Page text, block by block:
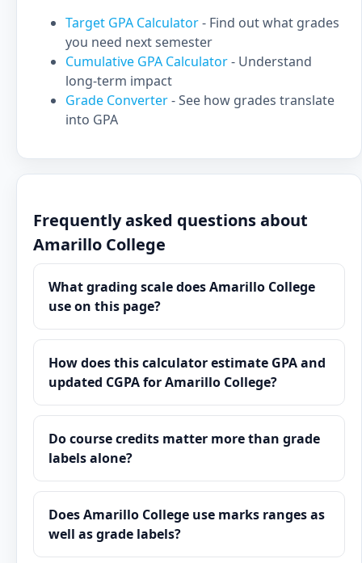
Target GPA Calculator- Find out what grades
you need next semester
Cumulative GPA Calculator- Understand
long-term impact
Grade Converter- See how grades translate
into GPA
Frequently asked questions about
Amarillo College
What grading scale does Amarillo College
use on this page?
How does this calculator estimate GPA and
updated CGPA for Amarillo College?
Do course credits matter more than grade
labels alone?
Does Amarillo College use marks ranges as
well as grade labels?